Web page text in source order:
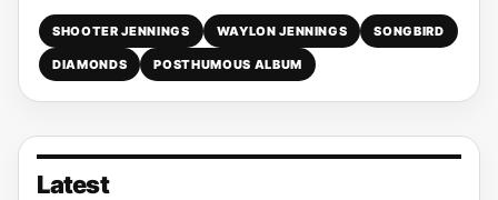
SHOOTER JENNINGS WAYLON JENNINGS SONGBIRD
DIAMONDS POSTHUMOUS ALBUM
Latest